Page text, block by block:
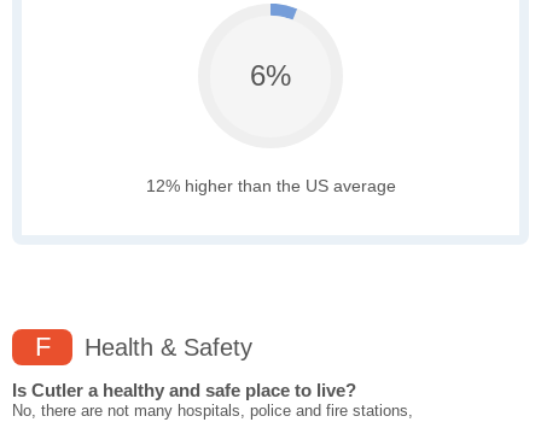
6%
12% higher than the US average
F Health & Safety
Is Cutler a healthy and safe place to live?
No, there are not many hospitals, police and fire stations,